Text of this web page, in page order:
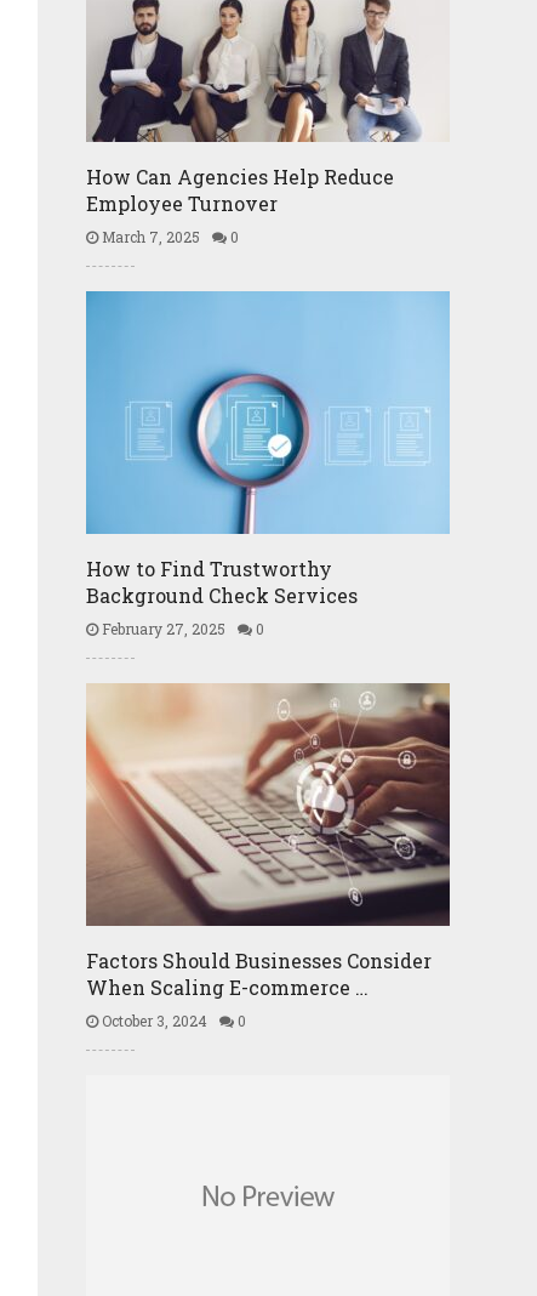
How Can Agencies Help Reduce
Employee Turnover
March 7, 2025 0
How to Find Trustworthy
Background Check Services
February 27, 2025 0
Factors Should Businesses Consider
When Scaling E-commerce …
October 3, 2024 0